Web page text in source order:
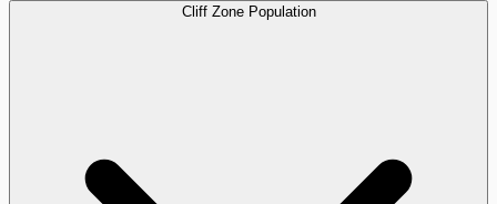
Cliff Zone Population